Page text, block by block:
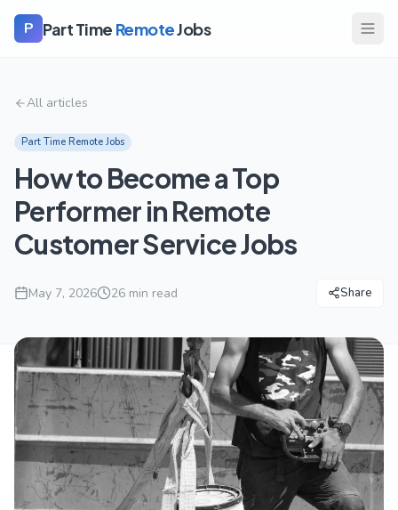
P Part Time RemoteJobs
All articles
Part Time Remote Jobs
How to Become a Top
Performer in Remote
Customer Service Jobs
May 7, 2026 26 min read Share